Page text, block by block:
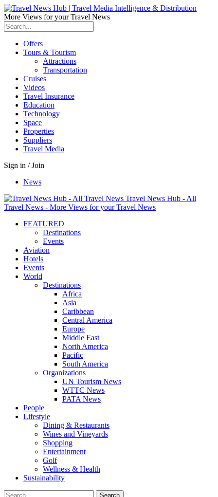
More Views for your Travel News
Offers
Tours & Tourism
Attractions
Transportation
Cruises
Videos
Travel Insurance
Education
Technology
Space
Properties
Suppliers
Travel Media
Sign in / Join
News
Travel News Hub - All
Travel News - More Views for your Travel News
FEATURED
Destinations
Events
Aviation
Hotels
Events
World
Destinations
Africa
Asia
Caribbean
Central America
Europe
Middle East
North America
Pacific
South America
Organizations
UN Tourism News
WTTC News
PATA News
People
Lifestyle
Dining & Restaurants
Wines and Vineyards
Shopping
Entertainment
Golf
Wellness & Health
Sustainability